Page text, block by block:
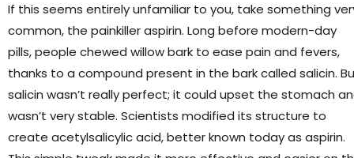
If this seems entirely unfamiliar to you, take something
common, the painkiller aspirin. Long before modern-day
pills, people chewed willow bark to ease pain and fevers,
thanks to a compound present in the bark called salicin.
salicin wasn’t really perfect; it could upset the stomach
wasn’t very stable. Scientists modified its structure to
create acetylsalicylic acid, better known today as aspirin.